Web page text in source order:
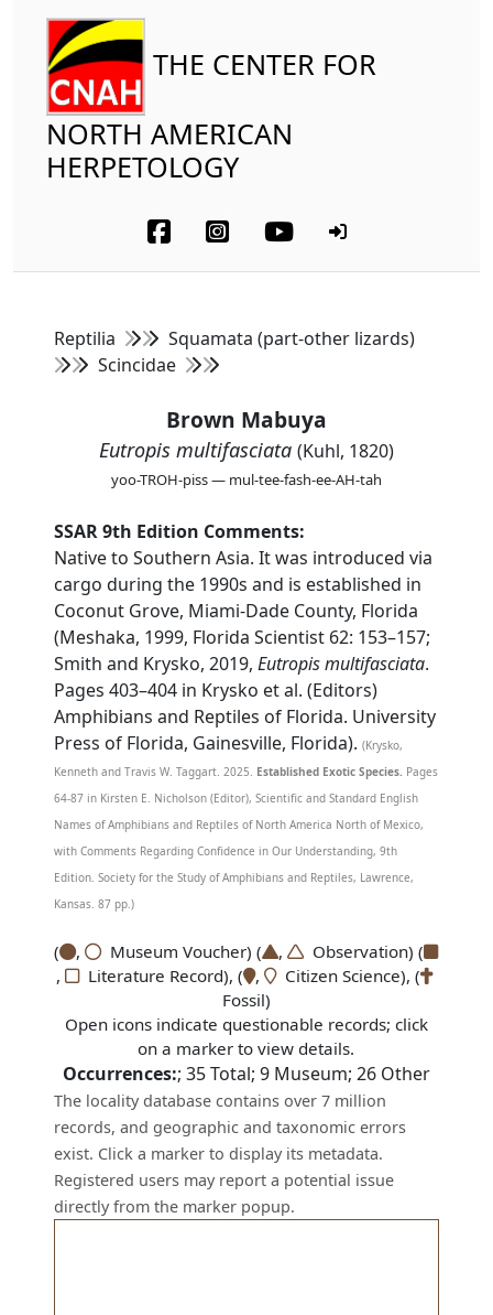
THE CENTER FOR
NORTH AMERICAN
HERPETOLOGY
Reptilia
Squamata (part-other lizards)
Scincidae
Brown Mabuya
Eutropis multifasciata (Kuhl, 1820)
yoo-TROH-piss — mul-tee-fash-ee-AH-tah
SSAR 9th Edition Comments:
Native to Southern Asia. It was introduced via
cargo during the 1990s and is established in
Coconut Grove, Miami-Dade County, Florida
(Meshaka, 1999, Florida Scientist 62: 153–157;
Smith and Krysko, 2019,Eutropis multifasciata.
Pages 403–404 in Krysko et al. (Editors)
Amphibians and Reptiles of Florida. University
Press of Florida, Gainesville, Florida). (Krysko,
Kenneth and Travis W. Taggart. 2025. Established Exotic Species. Pages
64-87 in Kirsten E. Nicholson (Editor), Scientific and Standard English
Names of Amphibians and Reptiles of North America North of Mexico,
with Comments Regarding Confidence in Our Understanding, 9th
Edition. Society for the Study of Amphibians and Reptiles, Lawrence,
Kansas. 87 pp.)
( , Museum Voucher) ( ,
Observation) (
,
Literature Record), ( ,
Citizen Science), (
Fossil)
Open icons indicate questionable records; click
on a marker to view details.
Occurrences:; 35Total; 9Museum; 26Other
The locality database contains over 7 million
records, and geographic and taxonomic errors
exist. Click a marker to display its metadata.
Registered users may report a potential issue
directly from the marker popup.